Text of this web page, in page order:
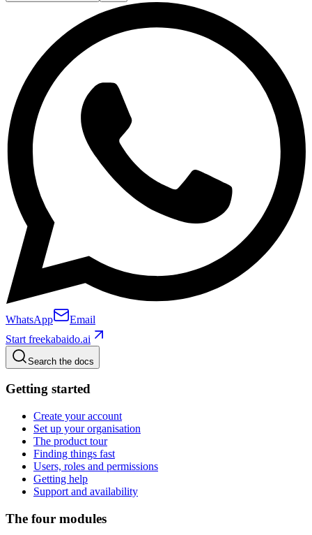
WhatsApp
Email
Start freekabaido.ai
Search the docs
Getting started
Create your account
Set up your organisation
The product tour
Finding things fast
Users, roles and permissions
Getting help
Support and availability
The four modules